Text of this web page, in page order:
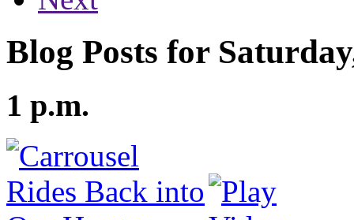
Blog Posts for
1 p.m.